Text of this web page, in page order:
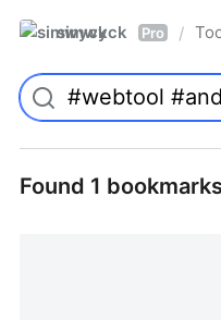
simwyck Pro /
Found 1 bookmarks